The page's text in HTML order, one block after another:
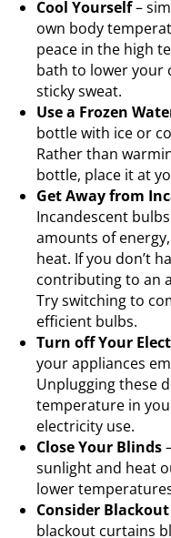
Cool Yourself–
own body
peace in the high
bath to lower your
sticky sweat.
Use a Frozen
bottle with ice or
Rather than
bottle, place it at
Get Away from
Incandescent
amounts of
heat. If you don’t
contributing to an
Try switching to
efficient bulbs.
Turn off Your
your appliances
Unplugging these
temperature in
electricity use.
Close Your Blinds
sunlight and heat
lower
Consider
blackout curtains